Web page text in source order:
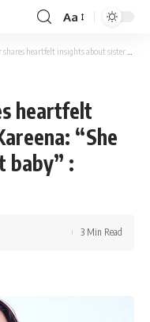
Font
Resizer
Aa
about sister Kareena: “She will always be my first baby” : Bollywood News
heartfelt
“She
baby” :
3 Min Read